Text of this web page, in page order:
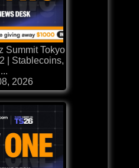
Summit Tokyo
| Stablecoins,
...
2026